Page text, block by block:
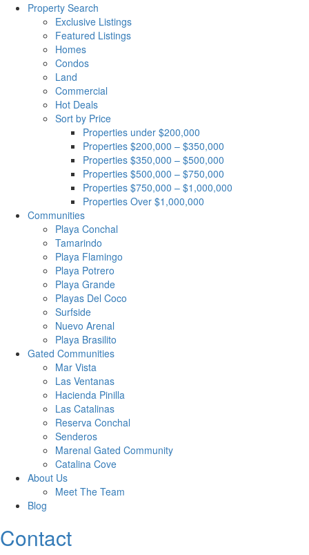
Property Search
Exclusive Listings
Featured Listings
Homes
Condos
Land
Commercial
Hot Deals
Sort by Price
Properties under $200,000
Properties $200,000 – $350,000
Properties $350,000 – $500,000
Properties $500,000 – $750,000
Properties $750,000 – $1,000,000
Properties Over $1,000,000
Communities
Playa Conchal
Tamarindo
Playa Flamingo
Playa Potrero
Playa Grande
Playas Del Coco
Surfside
Nuevo Arenal
Playa Brasilito
Gated Communities
Mar Vista
Las Ventanas
Hacienda Pinilla
Las Catalinas
Reserva Conchal
Senderos
Marenal Gated Community
Catalina Cove
About Us
Meet The Team
Blog
Contact